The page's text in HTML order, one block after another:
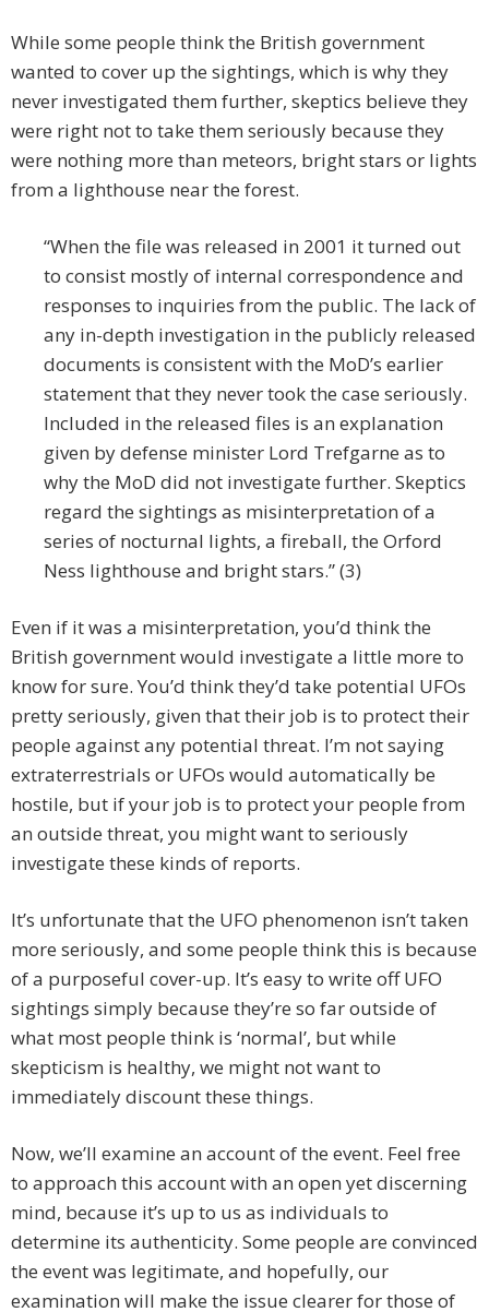
While some people think the British government
wanted to cover up the sightings, which is why they
never investigated them further, skeptics believe they
were right not to take them seriously because they
were nothing more than meteors, bright stars or lights
from a lighthouse near the forest.
“When the file was released in 2001 it turned out
to consist mostly of internal correspondence and
responses to inquiries from the public. The lack of
any in-depth investigation in the publicly released
documents is consistent with the MoD’s earlier
statement that they never took the case seriously.
Included in the released files is an explanation
given by defense minister Lord Trefgarne as to
why the MoD did not investigate further. Skeptics
regard the sightings as misinterpretation of a
series of nocturnal lights, a fireball, the Orford
Ness lighthouse and bright stars.” (3)
Even if it was a misinterpretation, you’d think the
British government would investigate a little more to
know for sure. You’d think they’d take potential UFOs
pretty seriously, given that their job is to protect their
people against any potential threat. I’m not saying
extraterrestrials or UFOs would automatically be
hostile, but if your job is to protect your people from
an outside threat, you might want to seriously
investigate these kinds of reports.
It’s unfortunate that the UFO phenomenon isn’t taken
more seriously, and some people think this is because
of a purposeful cover-up. It’s easy to write off UFO
sightings simply because they’re so far outside of
what most people think is ‘normal’, but while
skepticism is healthy, we might not want to
immediately discount these things.
Now, we’ll examine an account of the event. Feel free
to approach this account with an open yet discerning
mind, because it’s up to us as individuals to
determine its authenticity. Some people are convinced
the event was legitimate, and hopefully, our
examination will make the issue clearer for those of